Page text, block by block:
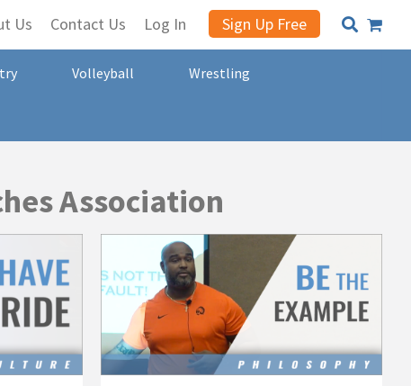
Us Contact Us Log In Sign Up Free
Volleyball Wrestling
Association